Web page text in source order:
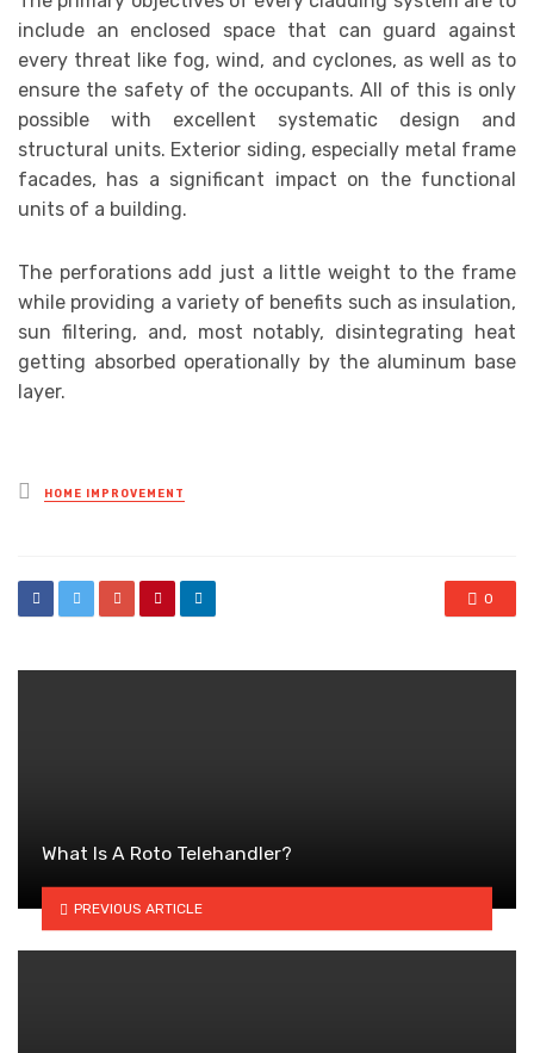
include an enclosed space that can guard against
every threat like fog, wind, and cyclones, as well as to
ensure the safety of the occupants. All of this is only
possible with excellent systematic design and
structural units. Exterior siding, especially metal frame
facades, has a significant impact on the functional
units of a building.
The perforations add just a little weight to the frame
while providing a variety of benefits such as insulation,
sun filtering, and, most notably, disintegrating heat
getting absorbed operationally by the aluminum base
layer.
Posted
in
HOME IMPROVEMENT
0
What Is A Roto Telehandler?
PREVIOUS ARTICLE